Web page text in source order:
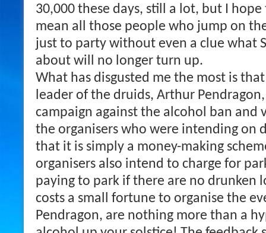
30,000 these days, still a lot, but I
mean all those people who jump on
just to party without even a clue what
about will no longer turn up.
What has disgusted me the most is
leader of the druids, Arthur
campaign against the alcohol ban and
the organisers who were intending on
that it is simply a money-making
organisers also intend to charge for
paying to park if there are no drunken
costs a small fortune to organise the
Pendragon, are nothing more than a